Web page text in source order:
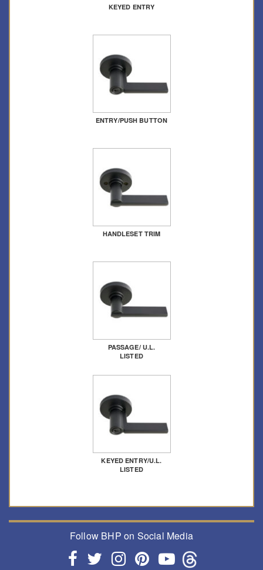
KEYED ENTRY
ENTRY/PUSH BUTTON
HANDLESET TRIM
PASSAGE/ U.L.
LISTED
KEYED ENTRY/U.L.
LISTED
Follow BHP on Social Media